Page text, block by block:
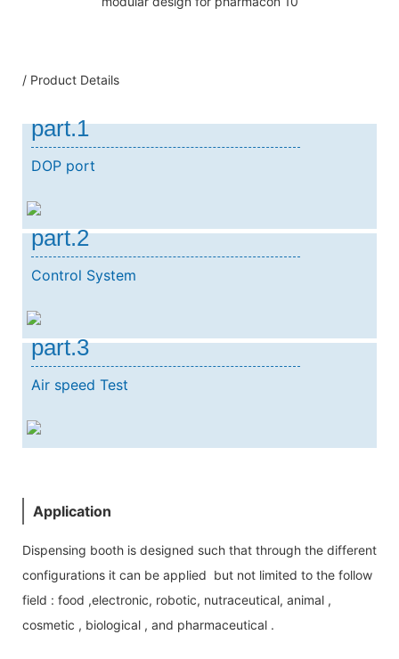
/ Product Details
part.1
DOP port
part.2
Control System
part.3
Air speed Test
Application
Dispensing booth is designed such that through the different
configurations it can be applied but not limited to the follow
field : food ,electronic, robotic, nutraceutical, animal ,
cosmetic , biological , and pharmaceutical .